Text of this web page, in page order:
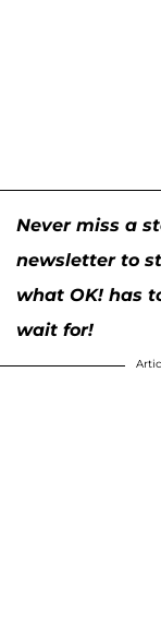
Never miss a
newsletter to
what OK! has
wait for!